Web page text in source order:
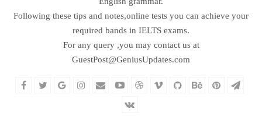
Following these tips and notes,online tests you can achieve your
required bands in IELTS exams.
For any query ,you may contact us at
GuestPost@GeniusUpdates.com